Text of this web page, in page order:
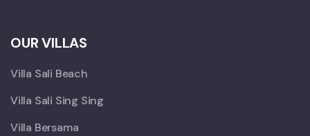
OUR VILLAS
Villa Sali Beach
Villa Sali Sing Sing
Villa Bersama